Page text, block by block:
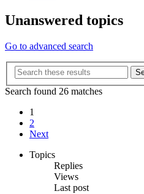
Unanswered topics
Go to advanced search
Search found 26 matches
1
2
Next
Topics
Replies
Views
Last post